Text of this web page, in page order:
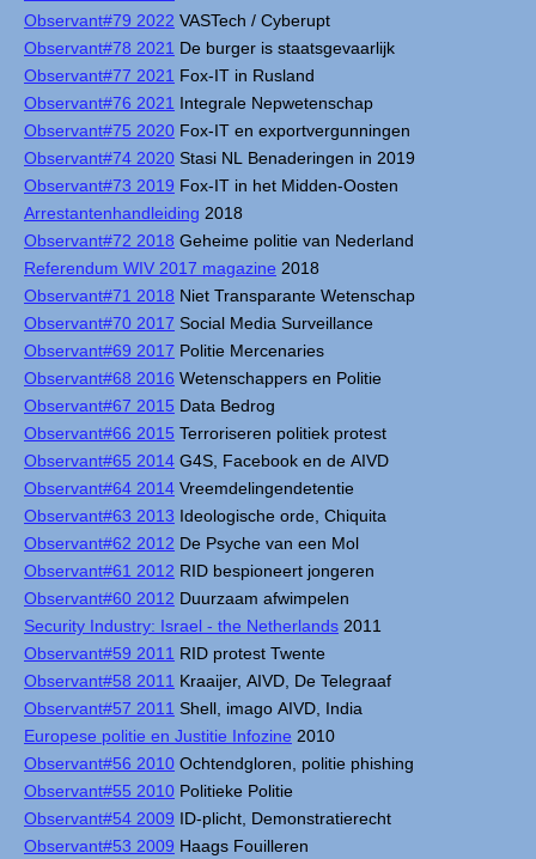
Observant#79 2022 VASTech / Cyberupt
Observant#78 2021 De burger is staatsgevaarlijk
Observant#77 2021 Fox-IT in Rusland
Observant#76 2021 Integrale Nepwetenschap
Observant#75 2020 Fox-IT en exportvergunningen
Observant#74 2020 Stasi NL Benaderingen in 2019
Observant#73 2019 Fox-IT in het Midden-Oosten
Arrestantenhandleiding 2018
Observant#72 2018 Geheime politie van Nederland
Referendum WIV 2017 magazine 2018
Observant#71 2018 Niet Transparante Wetenschap
Observant#70 2017 Social Media Surveillance
Observant#69 2017 Politie Mercenaries
Observant#68 2016 Wetenschappers en Politie
Observant#67 2015 Data Bedrog
Observant#66 2015 Terroriseren politiek protest
Observant#65 2014 G4S, Facebook en de AIVD
Observant#64 2014 Vreemdelingendetentie
Observant#63 2013 Ideologische orde, Chiquita
Observant#62 2012 De Psyche van een Mol
Observant#61 2012 RID bespioneert jongeren
Observant#60 2012 Duurzaam afwimpelen
Security Industry: Israel - the Netherlands 2011
Observant#59 2011 RID protest Twente
Observant#58 2011 Kraaijer, AIVD, De Telegraaf
Observant#57 2011 Shell, imago AIVD, India
Europese politie en Justitie Infozine 2010
Observant#56 2010 Ochtendgloren, politie phishing
Observant#55 2010 Politieke Politie
Observant#54 2009 ID-plicht, Demonstratierecht
Observant#53 2009 Haags Fouilleren